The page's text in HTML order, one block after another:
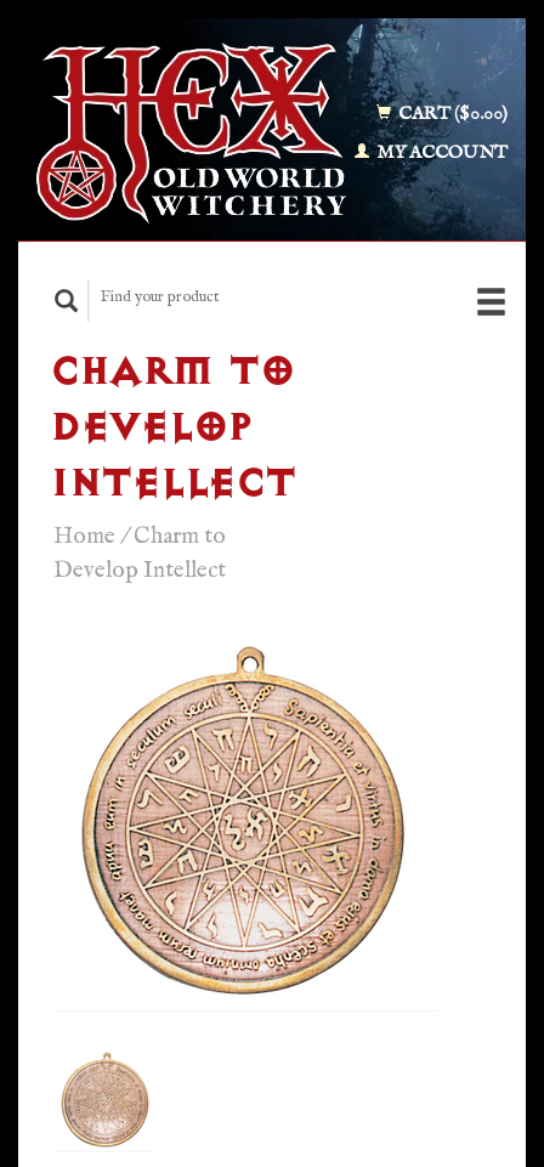
CART ($0.00)
MY ACCOUNT
CHARM TO
DEVELOP
INTELLECT
Home /Charm to
Develop Intellect